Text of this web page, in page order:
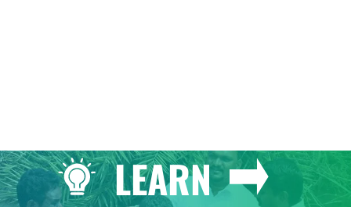
LEARN